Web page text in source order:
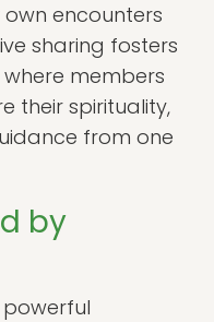
encounters
sharing fosters
members
their spirituality,
from one
by
powerful